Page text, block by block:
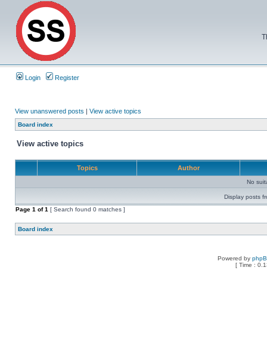
Login Register
View unanswered posts | View active topics
Board index
View active topics
Topics Author
No
Display posts
Page 1 of1 [ Search found 0 matches ]
Board index
Powered by
[ Time :